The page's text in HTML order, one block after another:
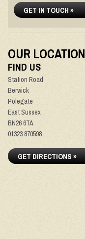
GET IN TOUCH »
OUR LOCATION
FIND US
Station Road
Berwick
Polegate
East Sussex
BN26 6TA
01323 870598
GET DIRECTIONS »